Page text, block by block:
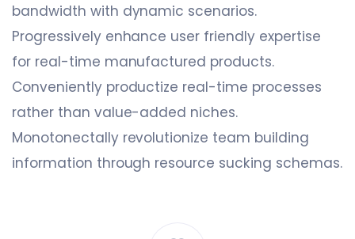
bandwidth with dynamic scenarios.
Progressively enhance user friendly expertise
for real-time manufactured products.
Conveniently productize real-time processes
rather than value-added niches.
Monotonectally revolutionize team building
information through resource sucking schemas.